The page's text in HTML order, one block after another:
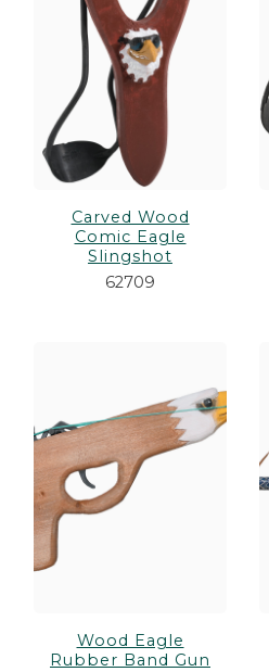
Carved Wood
Comic Eagle
Slingshot
62709
Wood Eagle
Rubber Band Gun